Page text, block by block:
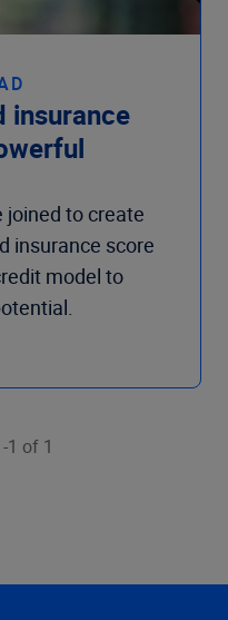
insurance
joined to create
insurance score
model to
1 of 1